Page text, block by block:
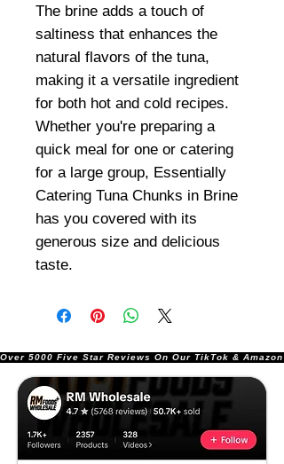
The brine adds a touch of
saltiness that enhances the
natural flavors of the tuna,
making it a versatile ingredient
for both hot and cold recipes.
Whether you're preparing a
quick meal for one or catering
for a large group, Essentially
Catering Tuna Chunks in Brine
has you covered with its
generous size and delicious
taste.
Over 5000 Five Star Reviews On Our TikTok &